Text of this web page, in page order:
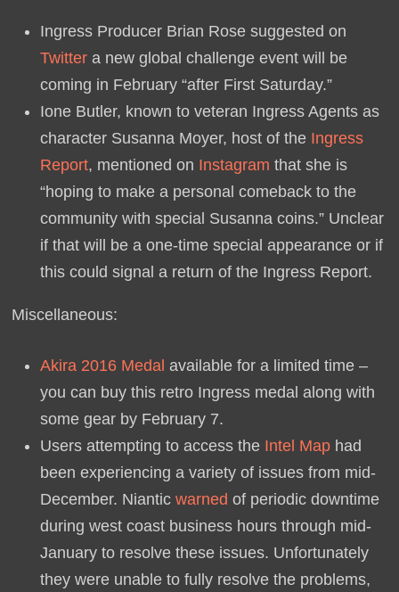
Ingress Producer Brian Rose suggested on
Twittera new global challenge event will be
coming in February “after First Saturday.”
Ione Butler, known to veteran Ingress Agents as
character Susanna Moyer, host of the Ingress
Report, mentioned on Instagram that she is
“hoping to make a personal comeback to the
community with special Susanna coins.” Unclear
if that will be a one-time special appearance or if
this could signal a return of the Ingress Report.
Miscellaneous:
Akira 2016 Medal available for a limited time –
you can buy this retro Ingress medal along with
some gear by February 7.
Users attempting to access the Intel Maphad
been experiencing a variety of issues from mid-
December. Niantic warned of periodic downtime
during west coast business hours through mid-
January to resolve these issues. Unfortunately
they were unable to fully resolve the problems,